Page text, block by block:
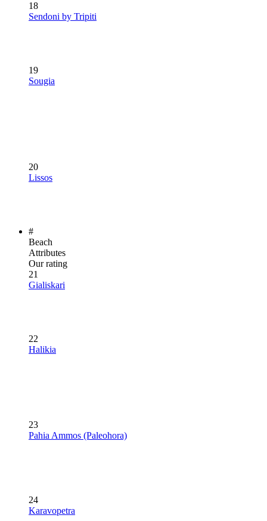
18
Sendoni by Tripiti
19
Sougia
20
Lissos
#
Beach
Attributes
Our rating
21
Gialiskari
22
Halikia
23
Pahia Ammos (Paleohora)
24
Karavopetra